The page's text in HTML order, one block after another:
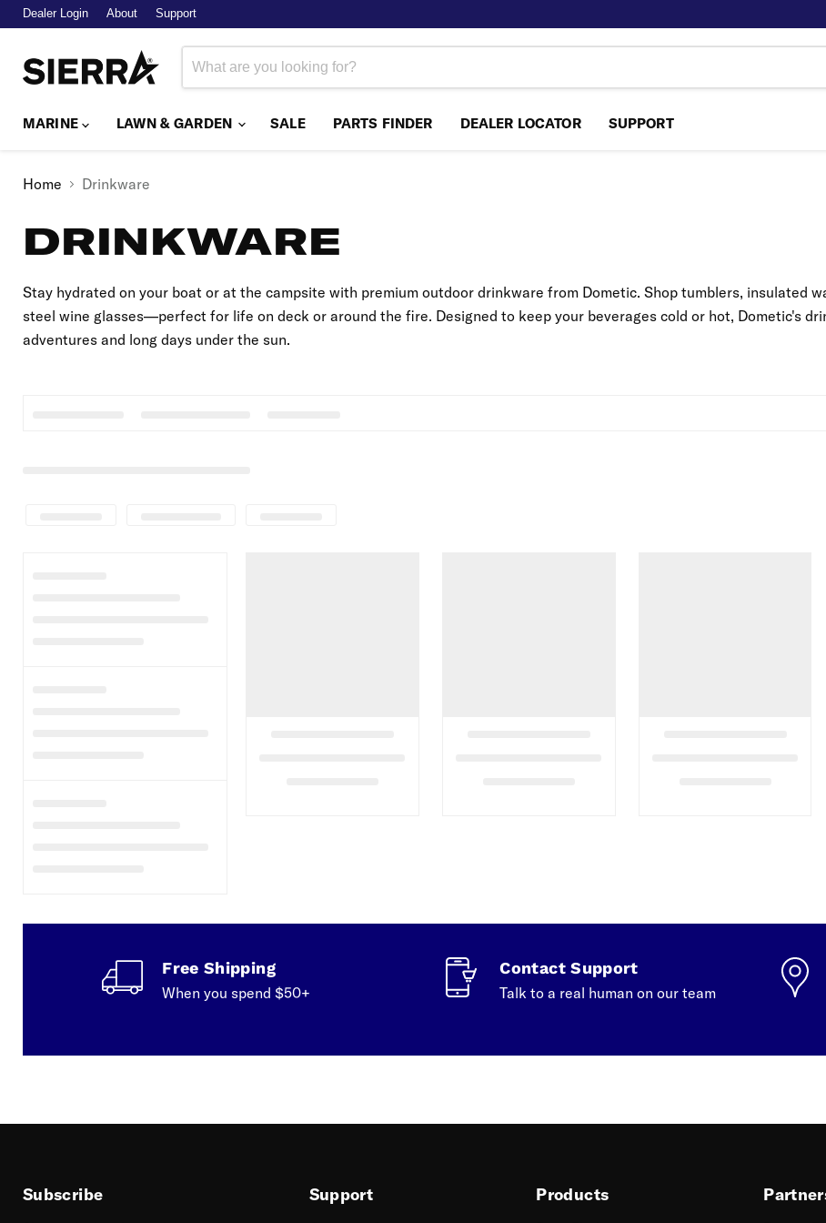
Dealer Login About Support
MARINE LAWN & GARDEN SALE PARTS FINDER DEALER LOCATOR SUPPORT
Home Drinkware
DRINKWARE
Stay hydrated on your boat or at the campsite with premium outdoor drinkware from Dometic. Shop tumblers, insulated
steel wine glasses—perfect for life on deck or around the fire. Designed to keep your beverages cold or hot, Dometic's
adventures and long days under the sun.
Free Shipping
When you spend $50+
Contact Support
Talk to a real human on our team
Subscribe Support Products